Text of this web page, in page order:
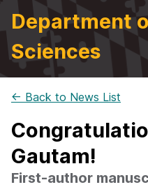
Department
Sciences
← Back to News List
Gautam!
First-author